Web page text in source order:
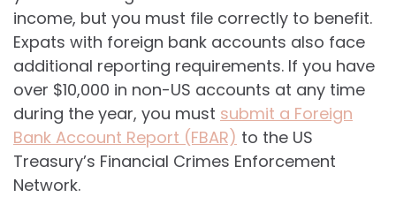
income, but you must file correctly to benefit.
Expats with foreign bank accounts also face
additional reporting requirements. If you have
over $10,000 in non-US accounts at any time
during the year, you must submit a Foreign
Bank Account Report (FBAR) to the US
Treasury’s Financial Crimes Enforcement
Network.